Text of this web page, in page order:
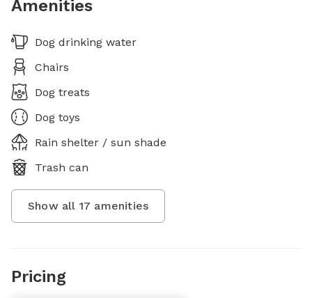
Amenities
Dog drinking water
Chairs
Dog treats
Dog toys
Rain shelter / sun shade
Trash can
Show all 17 amenities
Pricing